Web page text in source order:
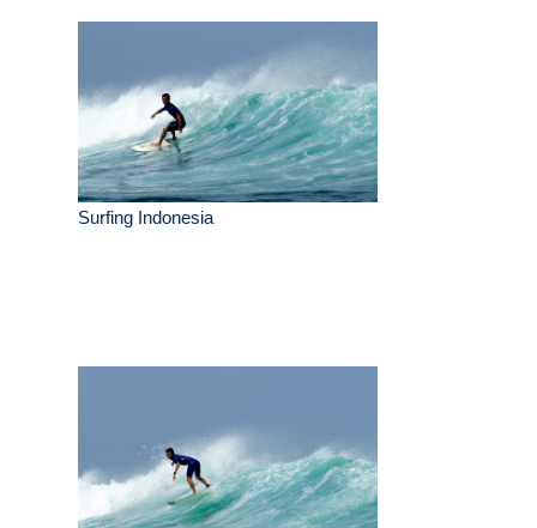
Surfing Indonesia